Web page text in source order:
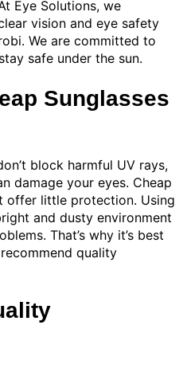
Eye Solutions, we
vision and eye safety
We are committed to
safe under the sun.
Sunglasses
block harmful UV rays,
damage your eyes. Cheap
offer little protection. Using
and dusty environment
That’s why it’s best
quality